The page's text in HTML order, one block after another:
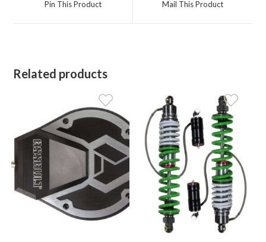
Pin This Product Mail This Product
Related products